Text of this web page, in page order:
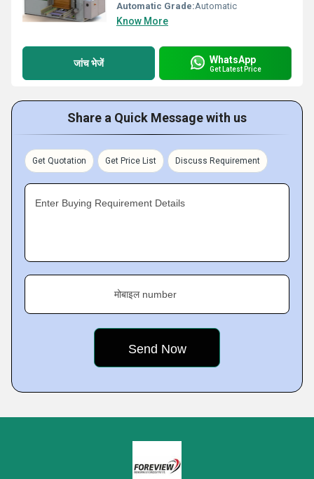
Automatic Grade:Automatic
Know More
जांच भेजें WhatsApp
Get Latest Price
Share a Quick Message with us
Get Quotation Get Price List Discuss Requirement
Enter Buying Requirement Details
मोबाइल number